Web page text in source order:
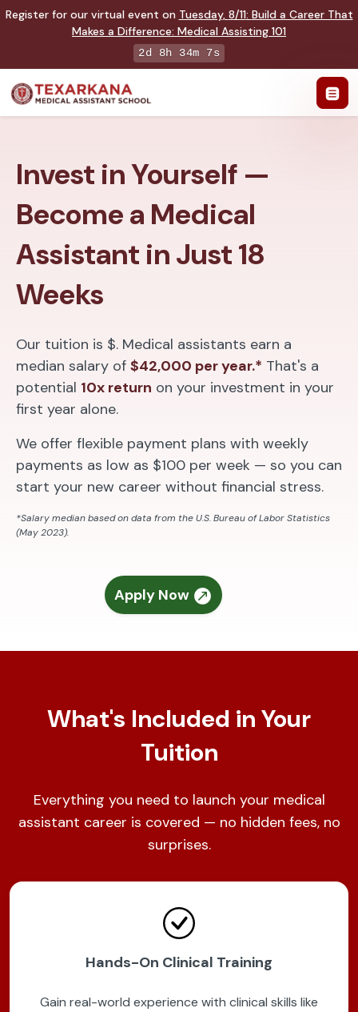
Register for our virtual event on Tuesday, 8/11: Build a Career That
Makes a Difference: Medical Assisting 101
2d 8h 34m 6s
Invest in Yourself —
Become a Medical
Assistant in Just 18
Weeks
Our tuition is $. Medical assistants earn a
median salary of $42,000 per year.* That's a
potential 10x return on your investment in your
first year alone.
We offer flexible payment plans with weekly
payments as low as $100 per week — so you can
start your new career without financial stress.
*Salary median based on data from the U.S. Bureau of Labor Statistics
(May 2023).
Apply Now
What's Included in Your
Tuition
Everything you need to launch your medical
assistant career is covered — no hidden fees, no
surprises.
Hands-On Clinical Training
Gain real-world experience with clinical skills like